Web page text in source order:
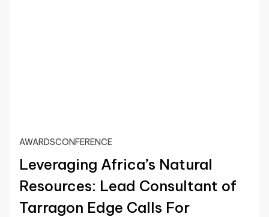
AWARDSCONFERENCE
Leveraging Africa’s Natural
Resources: Lead Consultant of
Tarragon Edge Calls For